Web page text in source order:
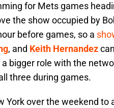
for Mets games
the show occupied by
before games, so a
, and Keith Hernandez
bigger role with the
three during games.
York over the weekend to